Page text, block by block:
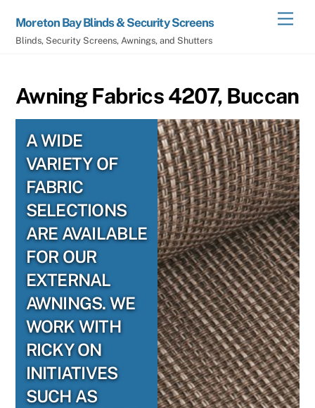
content
Moreton Bay Blinds & Security Screens
Blinds, Security Screens, Awnings, and Shutters
Awning Fabrics 4207, Buccan
A WIDE
VARIETY OF
FABRIC
SELECTIONS
ARE AVAILABLE
FOR OUR
EXTERNAL
AWNINGS. WE
WORK WITH
RICKY ON
INITIATIVES
SUCH AS